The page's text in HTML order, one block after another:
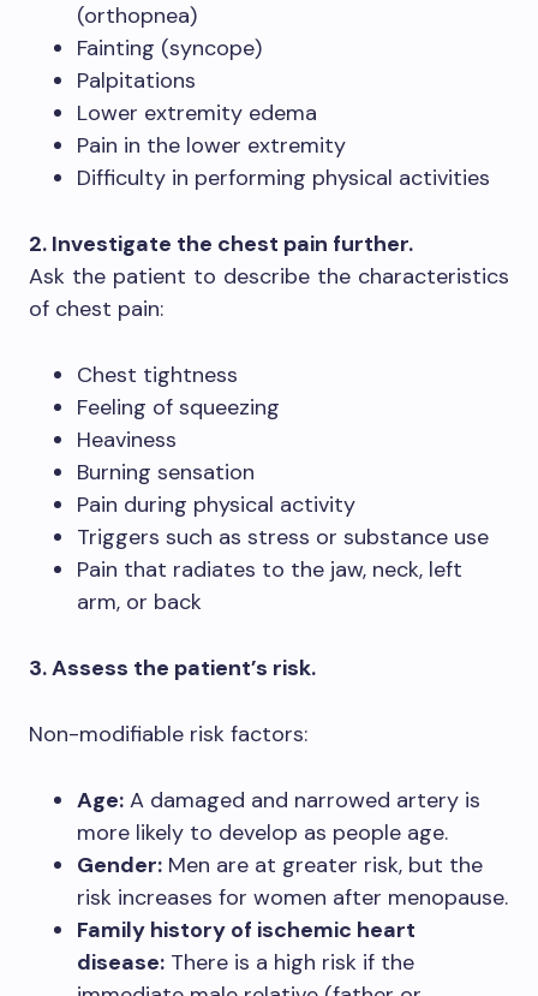
(orthopnea)
Fainting (syncope)
Palpitations
Lower extremity edema
Pain in the lower extremity
Difficulty in performing physical activities
2. Investigate the chest pain further.
Ask the patient to describe the characteristics
of chest pain:
Chest tightness
Feeling of squeezing
Heaviness
Burning sensation
Pain during physical activity
Triggers such as stress or substance use
Pain that radiates to the jaw, neck, left
arm, or back
3. Assess the patient’s risk.
Non-modifiable risk factors:
Age: A damaged and narrowed artery is
more likely to develop as people age.
Gender: Men are at greater risk, but the
risk increases for women after menopause.
Family history of ischemic heart
disease: There is a high risk if the